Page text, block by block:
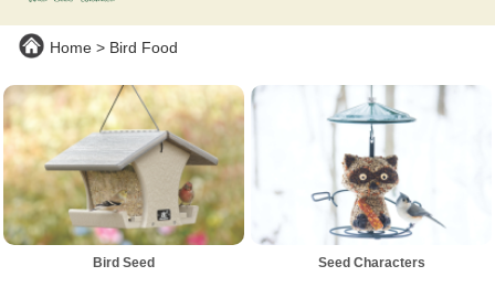
Home Bird Food
Bird Seed Seed Characters